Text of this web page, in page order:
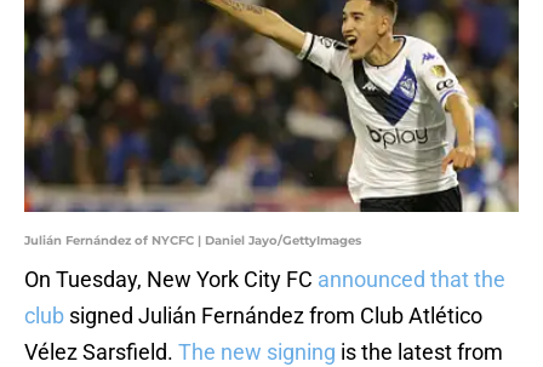
Julián Fernández of NYCFC | Daniel Jayo/GettyImages
On Tuesday, New York City FC announced that the
club signed Julián Fernández from Club Atlético
Vélez Sarsfield. The new signing is the latest from